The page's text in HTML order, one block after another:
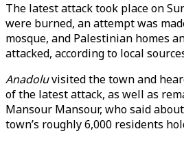
The latest attack took place on
were burned, an attempt was
mosque, and Palestinian homes
attacked, according to local
Anadoluvisited the town and
of the latest attack, as well as
Mansour Mansour, who said
town’s roughly 6,000 residents